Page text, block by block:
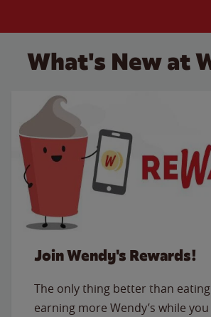
What's New at
Join Wendy's Rewards!
The only thing better than eating
earning more Wendy’s while